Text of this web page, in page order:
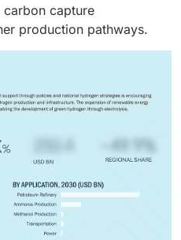
capture
production pathways.